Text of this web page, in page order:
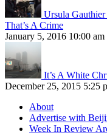
Ursula
That’s A Crime
January 5, 2016 10:00 am
It’s A White
December 25, 2015 5:25
About
Advertise with
Week In Review